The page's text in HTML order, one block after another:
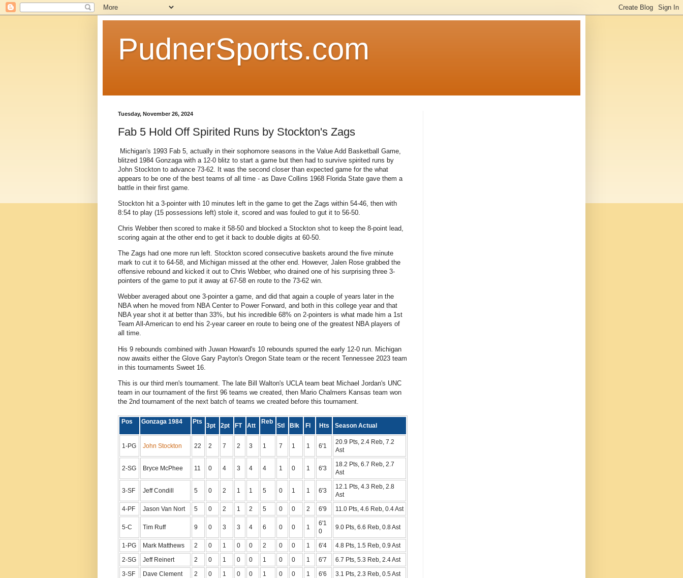
PudnerSports.com
Tuesday, November 26, 2024
Fab 5 Hold Off Spirited Runs by Stockton's Zags
Michigan's 1993 Fab 5, actually in their sophomore seasons in the Value Add Basketball Game,
blitzed 1984 Gonzaga with a 12-0 blitz to start a game but then had to survive spirited runs by
John Stockton to advance 73-62. It was the second closer than expected game for the what
appears to be one of the best teams of all time - as Dave Collins 1968 Florida State gave them a
battle in their first game.
Stockton hit a 3-pointer with 10 minutes left in the game to get the Zags within 54-46, then with
8:54 to play (15 possessions left) stole it, scored and was fouled to gut it to 56-50.
Chris Webber then scored to make it 58-50 and blocked a Stockton shot to keep the 8-point lead,
scoring again at the other end to get it back to double digits at 60-50.
The Zags had one more run left. Stockton scored consecutive baskets around the five minute
mark to cut it to 64-58, and Michigan missed at the other end. However, Jalen Rose grabbed the
offensive rebound and kicked it out to Chris Webber, who drained one of his surprising three 3-
pointers of the game to put it away at 67-58 en route to the 73-62 win.
Webber averaged about one 3-pointer a game, and did that again a couple of years later in the
NBA when he moved from NBA Center to Power Forward, and both in this college year and that
NBA year shot it at better than 33%, but his incredible 68% on 2-pointers is what made him a 1st
Team All-American to end his 2-year career en route to being one of the greatest NBA players of
all time.
His 9 rebounds combined with Juwan Howard's 10 rebounds spurred the early 12-0 run. Michigan
now awaits either the Glove Gary Payton's Oregon State team or the recent Tennessee 2023 team
in this tournaments Sweet 16.
This is our third men's tournament. The late Bill Walton's UCLA team beat Michael Jordan's UNC
team in our tournament of the first 96 teams we created, then Mario Chalmers Kansas team won
the 2nd tournament of the next batch of teams we created before this tournament.
Pos Gonzaga 1984 Pts
3pt 2pt FT Att
Reb
Stl Blk Fl Hts Season Actual
1-PG John Stockton 22 2 7 2 3 1 7 1 1 6'1
20.9 Pts, 2.4 Reb, 7.2
Ast
2-SG Bryce McPhee 11 0 4 3 4 4 1 0 1 6'3
18.2 Pts, 6.7 Reb, 2.7
Ast
3-SF Jeff Condill 5 0 2 1 1 5 0 1 1 6'3
12.1 Pts, 4.3 Reb, 2.8
Ast
4-PF
Jason Van Nort 5 0 2 1 2 5 0 0 2 6'9 11.0 Pts, 4.6 Reb, 0.4 Ast
5-C Tim Ruff 9 0 3 3 4 6 0 0 1
6'1
0
9.0 Pts, 6.6 Reb, 0.8 Ast
1-PG Mark Matthews 2 0 1 0 0 2 0 0 1 6'4
4.8 Pts, 1.5 Reb, 0.9 Ast
2-SG
Jeff Reinert 2 0 1 0 0 1 0 0 1 6'7
6.7 Pts, 5.3 Reb, 2.4 Ast
3-SF
Dave Clement 2 0 1 0 0 1 0 0 1 6'6
3.1 Pts, 2.3 Reb, 0.5 Ast